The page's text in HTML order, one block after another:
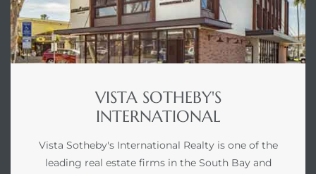
VISTA SOTHEBY'S
INTERNATIONAL
Vista Sotheby's International Realty is one of the
leading real estate firms in the South Bay and